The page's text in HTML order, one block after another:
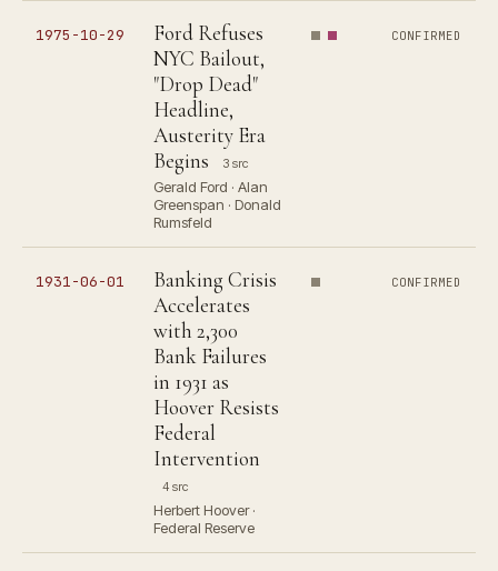
1975-10-29
Ford Refuses
NYC Bailout,
"Drop Dead"
Headline,
Austerity Era
Begins
3 src
Gerald Ford · Alan
Greenspan · Donald
Rumsfeld
CONFIRMED
1931-06-01
Banking Crisis
Accelerates
with 2,300
Bank Failures
in 1931 as
Hoover Resists
Federal
Intervention
4 src
Herbert Hoover ·
Federal Reserve
CONFIRMED